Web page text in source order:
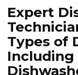
Expert
Types of